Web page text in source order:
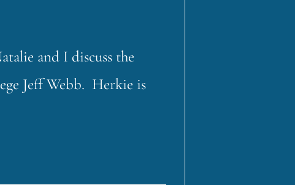
and I discuss the
Jeff Webb. Herkie is